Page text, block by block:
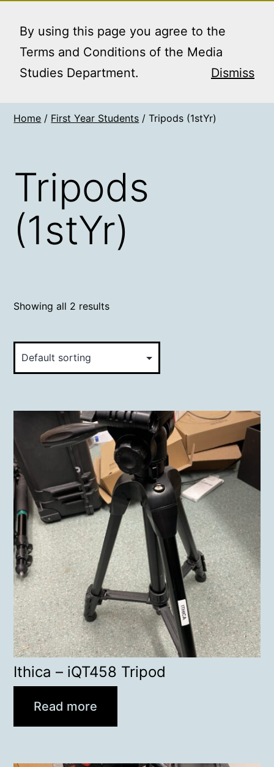
By using this page you agree to the
Terms and Conditions of the Media
Studies Department.
Dismiss
content
MEDIA STUDIES
BOOKING SERVICE
Home / First Year Students / Tripods (1stYr)
Tripods
(1stYr)
Showing all 2 results
Ithica – iQT458 Tripod
Read more